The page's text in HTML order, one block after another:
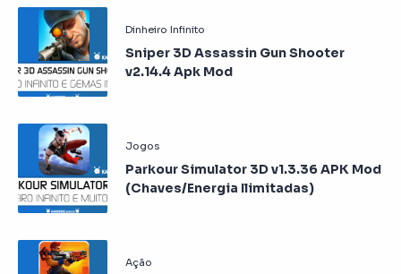
Sniper 3D Assassin Gun Shooter
v2.14.4 Apk Mod
Parkour Simulator 3D v1.3.36 APK Mod
(Chaves/Energia Ilimitadas)